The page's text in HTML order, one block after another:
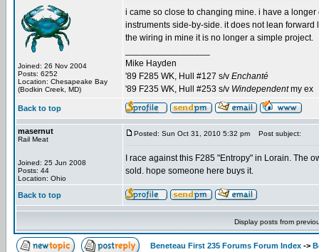
Joined: 26 Nov 2004
Posts: 6252
Location: Chesapeake Bay
(Bodkin Creek, MD)
i came so close to changing mine. i have a
instruments side-by-side. it does not lean
the wiring in mine it is no longer a simple project.
Mike Hayden
'89 F285 WK, Hull #127 s/v Enchanté
'89 F235 WK, Hull #253 s/v Windependentmy ex
Back to top
masernut
Rail Meat
Joined: 25 Jun 2008
Posts: 44
Location: Ohio
Posted: Sun Oct 31, 2010 5:32 pm Post subject:
I race against this F285 "Entropy" in Lorain. The
sold. hope someone here buys it.
Back to top
Display posts from
Beneteau First 235 Forums Forum Index ->